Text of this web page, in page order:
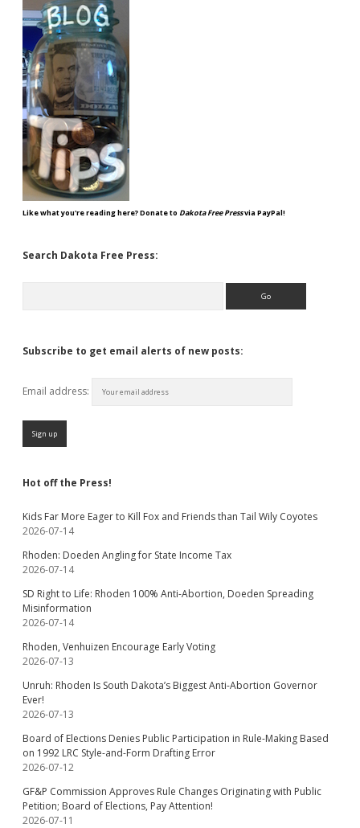
Like what you're reading here? Donate to Dakota Free Pressvia PayPal!
Search Dakota Free Press:
Subscribe to get email alerts of new posts:
Email address:
Hot off the Press!
Kids Far More Eager to Kill Fox and Friends than Tail Wily Coyotes
2026-07-14
Rhoden: Doeden Angling for State Income Tax
2026-07-14
SD Right to Life: Rhoden 100% Anti-Abortion, Doeden Spreading
Misinformation
2026-07-14
Rhoden, Venhuizen Encourage Early Voting
2026-07-13
Unruh: Rhoden Is South Dakota’s Biggest Anti-Abortion Governor
Ever!
2026-07-13
Board of Elections Denies Public Participation in Rule-Making Based
on 1992 LRC Style-and-Form Drafting Error
2026-07-12
GF&P Commission Approves Rule Changes Originating with Public
Petition; Board of Elections, Pay Attention!
2026-07-11